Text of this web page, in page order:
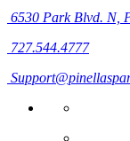
6530 Park Blvd. N,
727.544.4777